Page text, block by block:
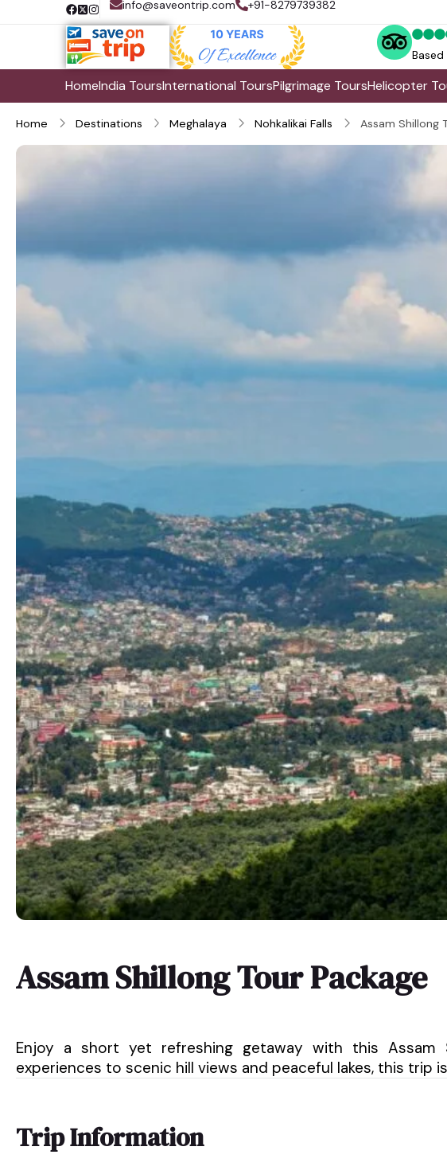
info@saveontrip.com +91-8279739382
Based
HomeIndia ToursInternational ToursPilgrimage ToursHelicopter
Home Destinations Meghalaya Nohkalikai Falls Assam Shillong
Assam Shillong Tour Package
Enjoy a short yet refreshing getaway with this Assam
experiences to scenic hill views and peaceful lakes, this trip
Trip Information